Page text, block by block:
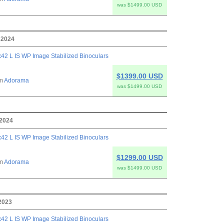
was $1499.00 USD
L IS WP Image Stabilized Binoculars
Adorama
$1399.00 USD
was $1499.00 USD
L IS WP Image Stabilized Binoculars
Adorama
$1299.00 USD
was $1499.00 USD
L IS WP Image Stabilized Binoculars